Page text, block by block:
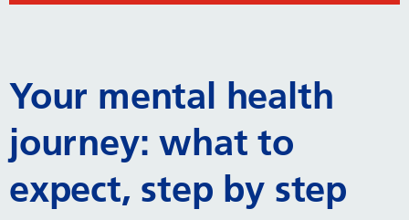
Your mental health
journey: what to
expect, step by step